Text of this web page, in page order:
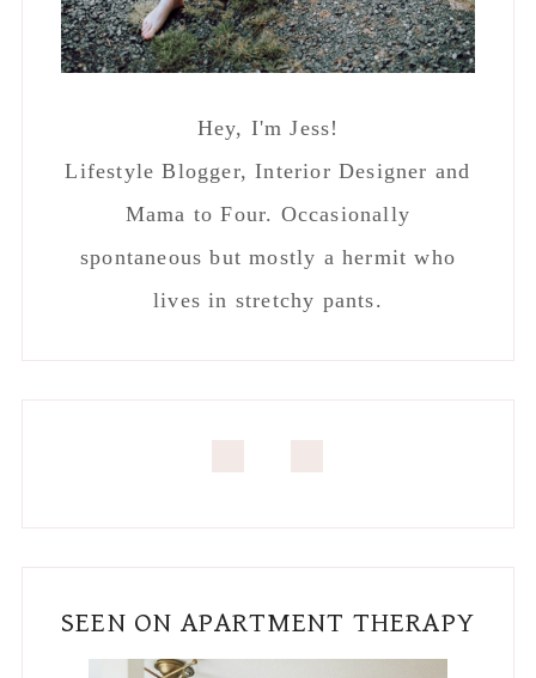
Hey, I'm Jess!
Lifestyle Blogger, Interior Designer and
Mama to Four. Occasionally
spontaneous but mostly a hermit who
lives in stretchy pants.
SEEN ON APARTMENT THERAPY